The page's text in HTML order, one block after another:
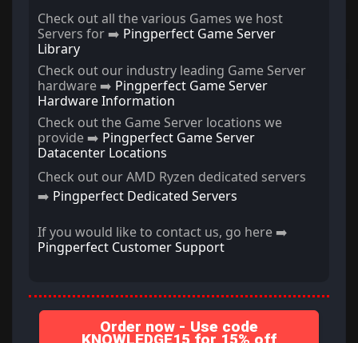
Check out all the various Games we host
Servers for ➡️ Pingperfect Game Server
Library
Check out our industry leading Game Server
hardware ➡️ Pingperfect Game Server
Hardware Information
Check out the Game Server locations we
provide ➡️ Pingperfect Game Server
Datacenter Locations
Check out our AMD Ryzen dedicated servers
➡️ Pingperfect Dedicated Servers
If you would like to contact us, go here ➡️
Pingperfect Customer Support
Order now - Use code